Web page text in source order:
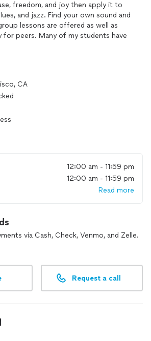
freedom, and joy then apply it to
and jazz. Find your own sound and
lessons are offered as well as
peers. Many of my students have
musical styles.
CA
12:00 am - 11:59 pm
12:00 am - 11:59 pm
Read more
via Cash, Check, Venmo, and Zelle.
Request a call